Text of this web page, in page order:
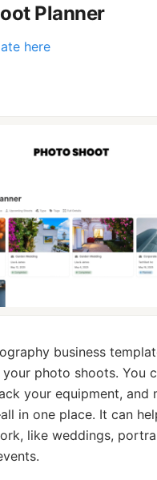
Planner
here
business
photo shoots. You
your equipment, and
in one place. It can
like weddings,